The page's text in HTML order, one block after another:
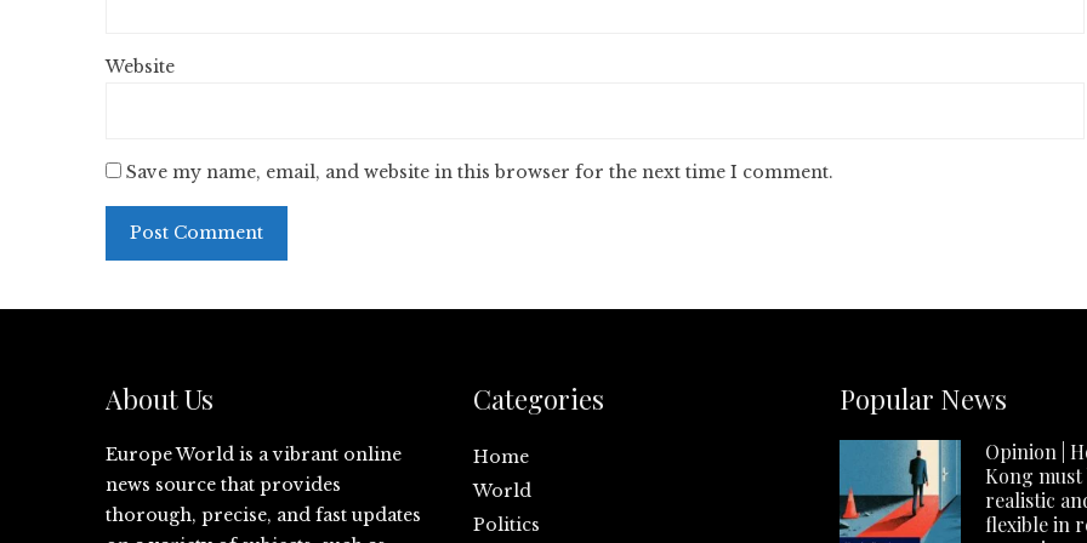
Website
Save my name, email, and website in this browser for the next time I comment.
About Us
Europe World is a vibrant online
news source that provides
thorough, precise, and fast updates
Categories
Home
World
Politics
Popular News
Opinion |
Kong must
realistic
flexible in